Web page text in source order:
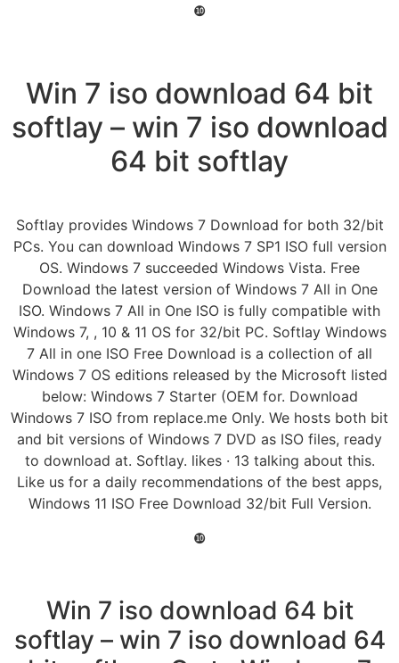
❿
Win 7 iso download 64 bit
softlay – win 7 iso download
64 bit softlay
Softlay provides Windows 7 Download for both 32/bit
PCs. You can download Windows 7 SP1 ISO full version
OS. Windows 7 succeeded Windows Vista. Free
Download the latest version of Windows 7 All in One
ISO. Windows 7 All in One ISO is fully compatible with
Windows 7, , 10 & 11 OS for 32/bit PC. Softlay Windows
7 All in one ISO Free Download is a collection of all
Windows 7 OS editions released by the Microsoft listed
below: Windows 7 Starter (OEM for. Download
Windows 7 ISO from replace.me Only. We hosts both bit
and bit versions of Windows 7 DVD as ISO files, ready
to download at. Softlay. likes · 13 talking about this.
Like us for a daily recommendations of the best apps,
Windows 11 ISO Free Download 32/bit Full Version.
❿
Win 7 iso download 64 bit
softlay – win 7 iso download 64